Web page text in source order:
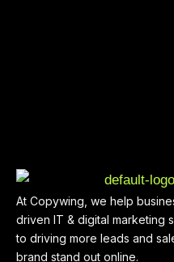
At Copywing, we help
driven IT & digital marketing
to driving more leads and
brand stand out online.